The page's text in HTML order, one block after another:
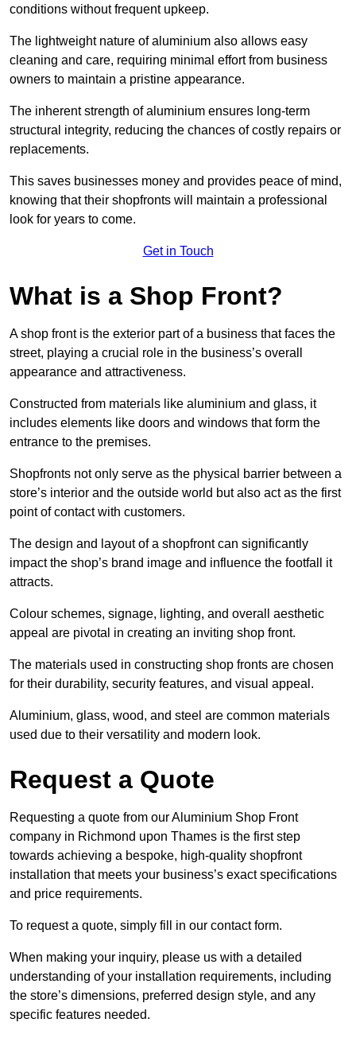
conditions without frequent upkeep.
The lightweight nature of aluminium also allows easy
cleaning and care, requiring minimal effort from business
owners to maintain a pristine appearance.
The inherent strength of aluminium ensures long-term
structural integrity, reducing the chances of costly repairs or
replacements.
This saves businesses money and provides peace of mind,
knowing that their shopfronts will maintain a professional
look for years to come.
Get in Touch
What is a Shop Front?
A shop front is the exterior part of a business that faces the
street, playing a crucial role in the business’s overall
appearance and attractiveness.
Constructed from materials like aluminium and glass, it
includes elements like doors and windows that form the
entrance to the premises.
Shopfronts not only serve as the physical barrier between a
store’s interior and the outside world but also act as the first
point of contact with customers.
The design and layout of a shopfront can significantly
impact the shop’s brand image and influence the footfall it
attracts.
Colour schemes, signage, lighting, and overall aesthetic
appeal are pivotal in creating an inviting shop front.
The materials used in constructing shop fronts are chosen
for their durability, security features, and visual appeal.
Aluminium, glass, wood, and steel are common materials
used due to their versatility and modern look.
Request a Quote
Requesting a quote from our Aluminium Shop Front
company in Richmond upon Thames is the first step
towards achieving a bespoke, high-quality shopfront
installation that meets your business’s exact specifications
and price requirements.
To request a quote, simply fill in our contact form.
When making your inquiry, please us with a detailed
understanding of your installation requirements, including
the store’s dimensions, preferred design style, and any
specific features needed.